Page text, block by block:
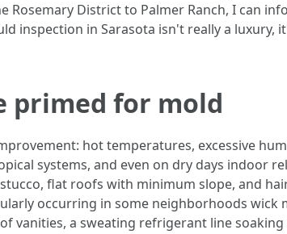
District to Palmer Ranch, I can
inspection in Sarasota isn't really a luxury,
primed for mold
hot temperatures, excessive
systems, and even on dry days indoor
flat roofs with minimum slope, and
occurring in some neighborhoods wick
vanities, a sweating refrigerant line